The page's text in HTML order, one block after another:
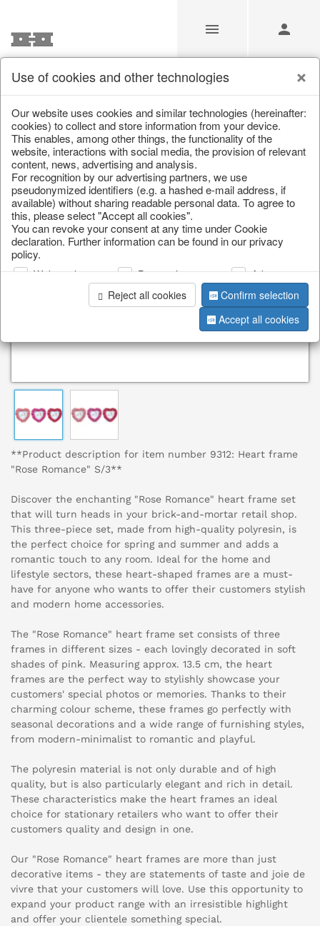
/ Home & Interior / Living & ambience / Picture frame
**Product description for item number 9312: Heart frame
"Rose Romance" S/3**
Discover the enchanting "Rose Romance" heart frame set
that will turn heads in your brick-and-mortar retail shop.
This three-piece set, made from high-quality polyresin, is
the perfect choice for spring and summer and adds a
romantic touch to any room. Ideal for the home and
lifestyle sectors, these heart-shaped frames are a must-
have for anyone who wants to offer their customers stylish
and modern home accessories.
The "Rose Romance" heart frame set consists of three
frames in different sizes - each lovingly decorated in soft
shades of pink. Measuring approx. 13.5 cm, the heart
frames are the perfect way to stylishly showcase your
customers' special photos or memories. Thanks to their
charming colour scheme, these frames go perfectly with
seasonal decorations and a wide range of furnishing styles,
from modern-minimalist to romantic and playful.
The polyresin material is not only durable and of high
quality, but is also particularly elegant and rich in detail.
These characteristics make the heart frames an ideal
choice for stationary retailers who want to offer their
customers quality and design in one.
Our "Rose Romance" heart frames are more than just
decorative items - they are statements of taste and joie de
vivre that your customers will love. Use this opportunity to
expand your product range with an irresistible highlight
and offer your clientele something special.
Use of cookies and other technologies
Our website uses cookies and similar technologies (hereinafter:
cookies) to collect and store information from your device.
This enables, among other things, the functionality of the
website, interactions with social media, the provision of relevant
content, news, advertising and analysis.
For recognition by our advertising partners, we use
pseudonymized identifiers (e.g. a hashed e-mail address, if
available) without sharing readable personal data. To agree to
this, please select "Accept all cookies".
You can revoke your consent at any time under Cookie
declaration. Further information can be found in our privacy
policy.
Web analysis Personalization
Advertising
Reject all cookies
Confirm selection
Accept all cookies